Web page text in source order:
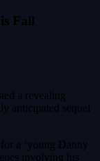
Fall
a revealing
anticipated sequel
a ‘young Danny
involving his